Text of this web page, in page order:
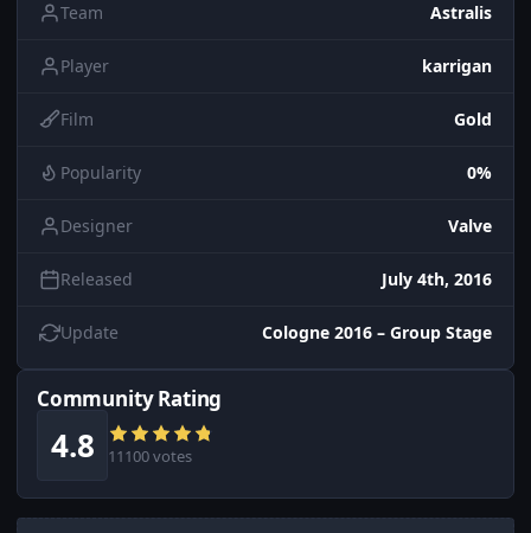
Team Astralis
Player karrigan
Film Gold
Popularity 0%
Designer Valve
Released July 4th, 2016
Update Cologne 2016 – Group Stage
Community Rating
4.8 11100 votes